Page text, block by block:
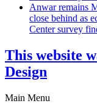
Anwar remains
close behind as
Center survey
This website
Design
Main Menu